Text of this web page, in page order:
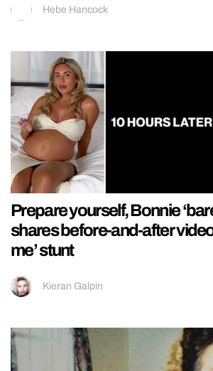
Hebe Hancock
Prepare yourself, Bonnie
shares before-and-after
me’ stunt
Kieran Galpin